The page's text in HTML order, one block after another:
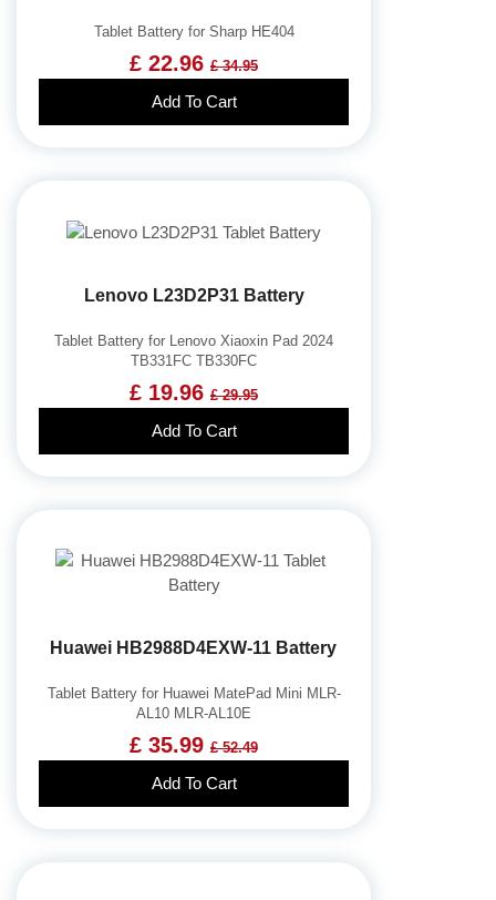
Tablet Battery for Sharp HE404
£ 22.96 £ 34.95
Add To Cart
Lenovo L23D2P31 Battery
Tablet Battery for Lenovo Xiaoxin Pad 2024
TB331FC TB330FC
£ 19.96 £ 29.95
Add To Cart
Huawei HB2988D4EXW-11 Battery
Tablet Battery for Huawei MatePad Mini MLR-
AL10 MLR-AL10E
£ 35.99 £ 52.49
Add To Cart